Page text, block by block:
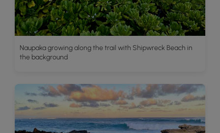
Naupaka growing along the trail with Shipwreck Beach in
the background